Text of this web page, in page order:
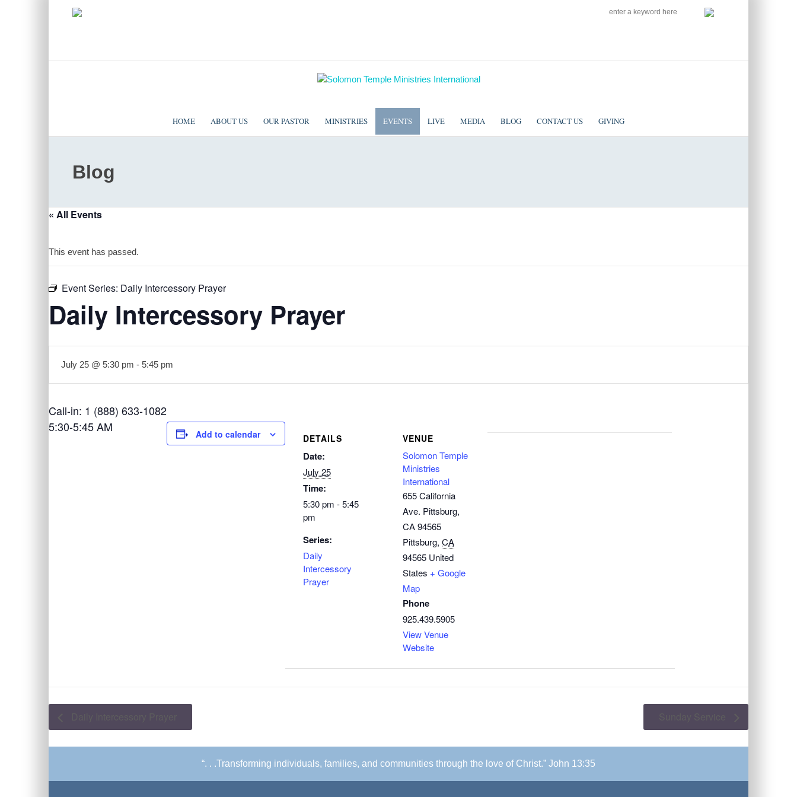
SEARCH
HOME ABOUT US OUR PASTOR MINISTRIES EVENTS LIVE MEDIA BLOG CONTACT US GIVING
Blog
« All Events
This event has passed.
Event Series: Daily Intercessory Prayer
Daily Intercessory Prayer
July 25 @ 5:30 pm - 5:45 pm
Call-in: 1 (888) 633-1082
5:30-5:45 AM
Add to calendar DETAILS
Date:
July 25
Time:
5:30 pm - 5:45
pm
Series:
Daily
Intercessory
Prayer
VENUE
Solomon Temple
Ministries
International
655 California
Ave. Pittsburg,
CA 94565
Pittsburg, CA
94565 United
States + Google
Map
Phone
925.439.5905
View Venue
Website
“. . .Transforming individuals, families, and communities through the love of Christ.” John 13:35